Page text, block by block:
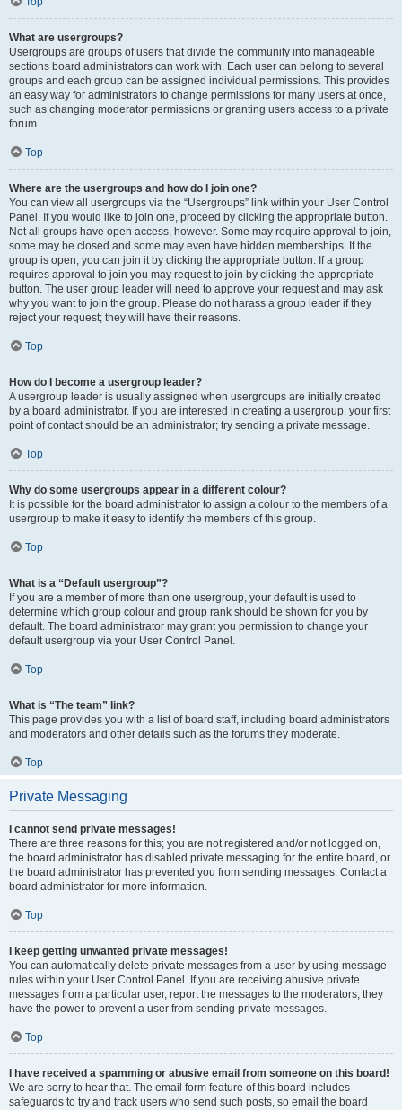
What are usergroups?
Usergroups are groups of users that divide the community into manageable
sections board administrators can work with. Each user can belong to several
groups and each group can be assigned individual permissions. This provides
an easy way for administrators to change permissions for many users at once,
such as changing moderator permissions or granting users access to a private
forum.
Top
Where are the usergroups and how do I join one?
You can view all usergroups via the “Usergroups” link within your User Control
Panel. If you would like to join one, proceed by clicking the appropriate button.
Not all groups have open access, however. Some may require approval to join,
some may be closed and some may even have hidden memberships. If the
group is open, you can join it by clicking the appropriate button. If a group
requires approval to join you may request to join by clicking the appropriate
button. The user group leader will need to approve your request and may ask
why you want to join the group. Please do not harass a group leader if they
reject your request; they will have their reasons.
Top
How do I become a usergroup leader?
A usergroup leader is usually assigned when usergroups are initially created
by a board administrator. If you are interested in creating a usergroup, your first
point of contact should be an administrator; try sending a private message.
Top
Why do some usergroups appear in a different colour?
It is possible for the board administrator to assign a colour to the members of a
usergroup to make it easy to identify the members of this group.
Top
What is a “Default usergroup”?
If you are a member of more than one usergroup, your default is used to
determine which group colour and group rank should be shown for you by
default. The board administrator may grant you permission to change your
default usergroup via your User Control Panel.
Top
What is “The team” link?
This page provides you with a list of board staff, including board administrators
and moderators and other details such as the forums they moderate.
Top
Private Messaging
I cannot send private messages!
There are three reasons for this; you are not registered and/or not logged on,
the board administrator has disabled private messaging for the entire board, or
the board administrator has prevented you from sending messages. Contact a
board administrator for more information.
Top
I keep getting unwanted private messages!
You can automatically delete private messages from a user by using message
rules within your User Control Panel. If you are receiving abusive private
messages from a particular user, report the messages to the moderators; they
have the power to prevent a user from sending private messages.
Top
I have received a spamming or abusive email from someone on this board!
We are sorry to hear that. The email form feature of this board includes
safeguards to try and track users who send such posts, so email the board